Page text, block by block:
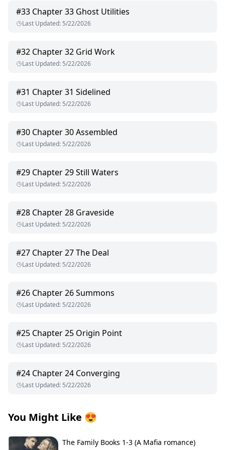
#33 Chapter 33 Ghost Utilities
Last Updated: 5/22/2026
#32 Chapter 32 Grid Work
Last Updated: 5/22/2026
#31 Chapter 31 Sidelined
Last Updated: 5/22/2026
#30 Chapter 30 Assembled
Last Updated: 5/22/2026
#29 Chapter 29 Still Waters
Last Updated: 5/22/2026
#28 Chapter 28 Graveside
Last Updated: 5/22/2026
#27 Chapter 27 The Deal
Last Updated: 5/22/2026
#26 Chapter 26 Summons
Last Updated: 5/22/2026
#25 Chapter 25 Origin Point
Last Updated: 5/22/2026
#24 Chapter 24 Converging
Last Updated: 5/22/2026
You Might Like 😍
The Family Books 1-3 (A Mafia romance)